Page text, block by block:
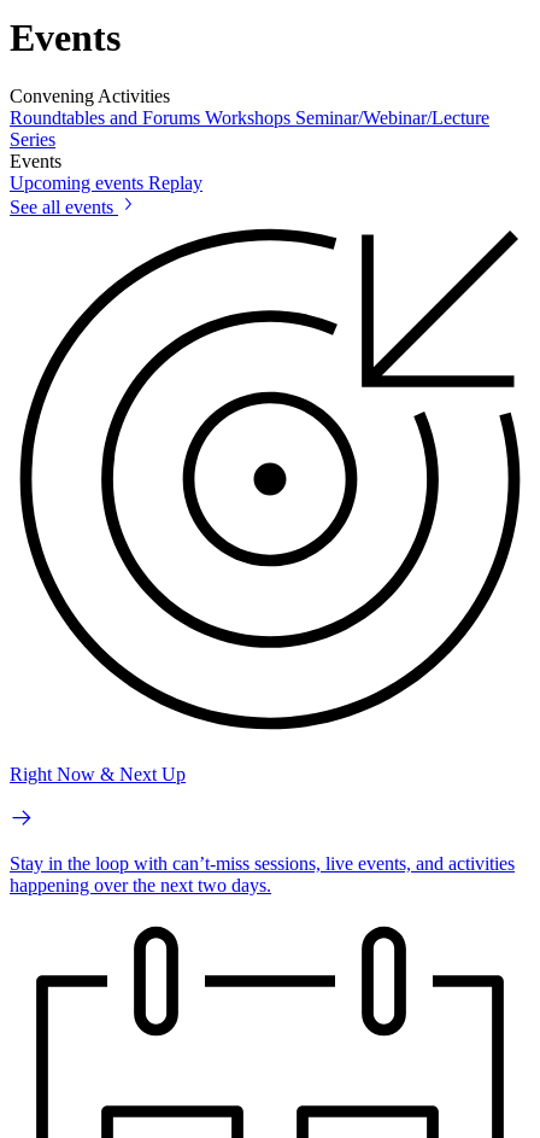
Events
Convening Activities
Roundtables and Forums Workshops Seminar/Webinar/Lecture
Series
Events
Upcoming events Replay
See all events
Right Now & Next Up
Stay in the loop with can’t-miss sessions, live events, and activities
happening over the next two days.